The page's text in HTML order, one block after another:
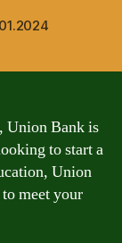
Union Bank is
to start a
Union
meet your